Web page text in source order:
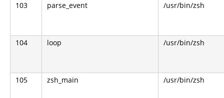
103 parse_event /usr/bin/zsh
104 loop /usr/bin/zsh
105 zsh_main /usr/bin/zsh